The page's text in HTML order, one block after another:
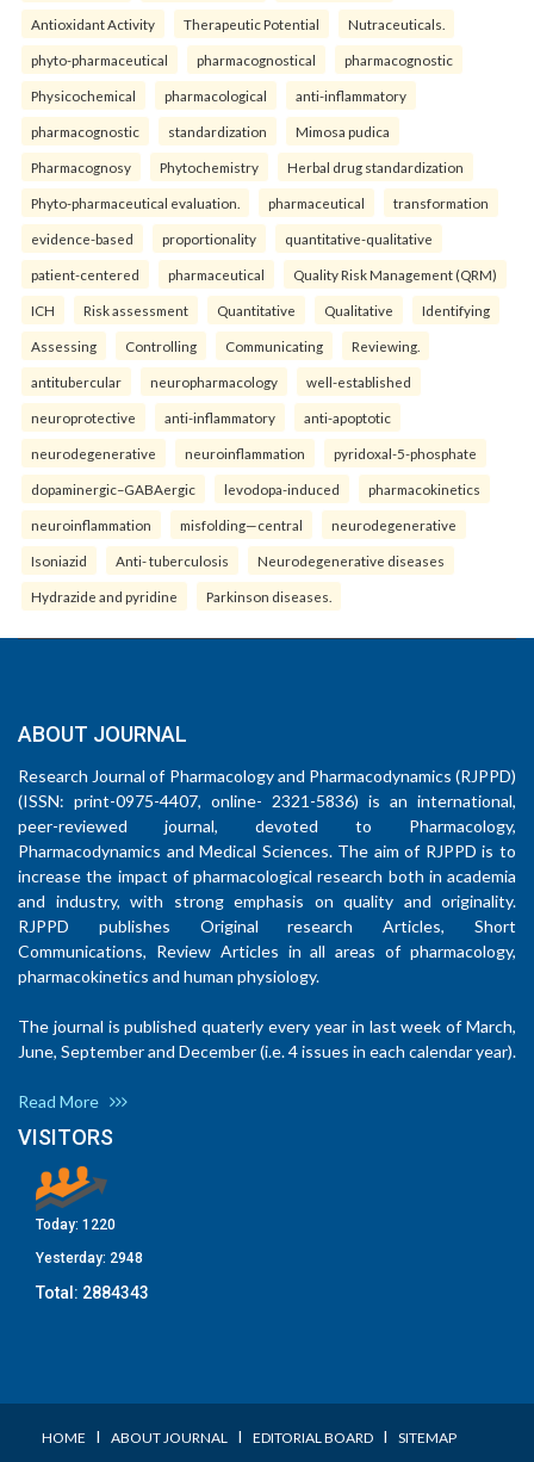
Antioxidant Activity Therapeutic Potential Nutraceuticals.
phyto-pharmaceutical pharmacognostical pharmacognostic
Physicochemical pharmacological anti-inflammatory
pharmacognostic standardization Mimosa pudica
Pharmacognosy Phytochemistry Herbal drug standardization
Phyto-pharmaceutical evaluation. pharmaceutical transformation
evidence-based proportionality quantitative-qualitative
patient-centered pharmaceutical Quality Risk Management (QRM)
ICH Risk assessment Quantitative Qualitative Identifying
Assessing Controlling Communicating Reviewing.
antitubercular neuropharmacology well-established
neuroprotective anti-inflammatory anti-apoptotic
neurodegenerative neuroinflammation pyridoxal-5-phosphate
dopaminergic–GABAergic levodopa-induced pharmacokinetics
neuroinflammation misfolding—central neurodegenerative
Isoniazid Anti- tuberculosis Neurodegenerative diseases
Hydrazide and pyridine Parkinson diseases.
ABOUT JOURNAL
Research Journal of Pharmacology and Pharmacodynamics (RJPPD)
(ISSN: print-0975-4407, online- 2321-5836) is an international,
peer-reviewed journal, devoted to Pharmacology,
Pharmacodynamics and Medical Sciences. The aim of RJPPD is to
increase the impact of pharmacological research both in academia
and industry, with strong emphasis on quality and originality.
RJPPD publishes Original research Articles, Short
Communications, Review Articles in all areas of pharmacology,
pharmacokinetics and human physiology.
The journal is published quaterly every year in last week of March,
June, September and December (i.e. 4 issues in each calendar year).
Read More
VISITORS
Today: 1220
Yesterday: 2948
Total: 2884343
HOME I ABOUT JOURNAL I EDITORIAL BOARD I SITEMAP